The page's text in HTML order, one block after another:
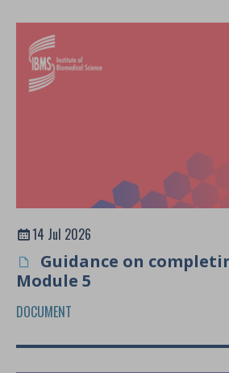
14 Jul 2026
Guidance on
Module 5
DOCUMENT